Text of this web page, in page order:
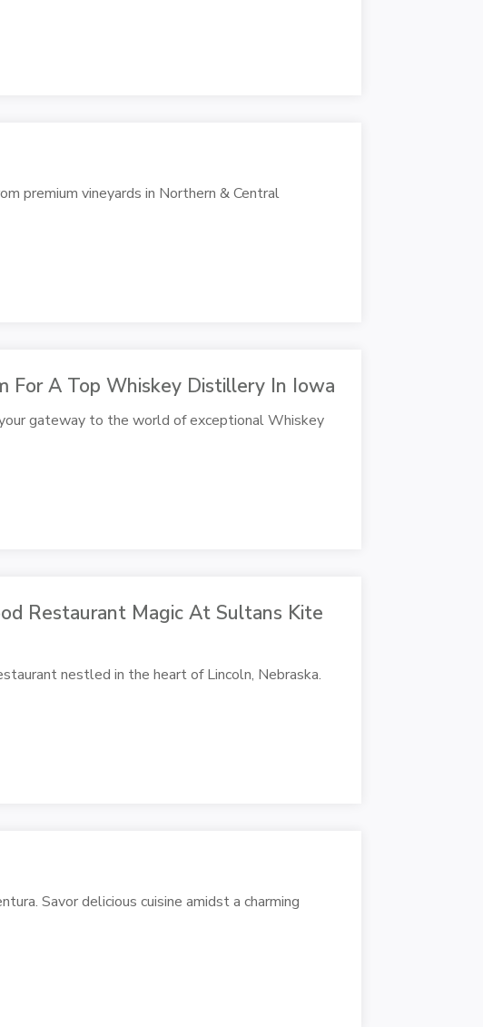
premium vineyards in Northern & Central
For A Top Whiskey Distillery In Iowa
gateway to the world of exceptional Whiskey
Restaurant Magic At Sultans Kite
nestled in the heart of Lincoln, Nebraska.
Savor delicious cuisine amidst a charming